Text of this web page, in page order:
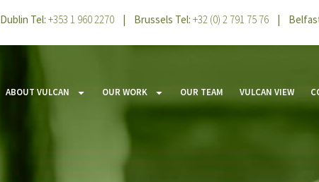
Dublin Tel: +353 1 960 2270 | Brussels Tel: +32 (0) 2 791 75 76 |
ABOUT VULCAN OUR WORK OUR TEAM VULCAN VIEW